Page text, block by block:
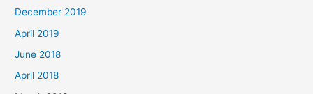
December 2019
April 2019
June 2018
April 2018